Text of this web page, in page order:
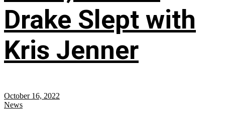
Drake Slept with
Kris Jenner
October 16, 2022
News